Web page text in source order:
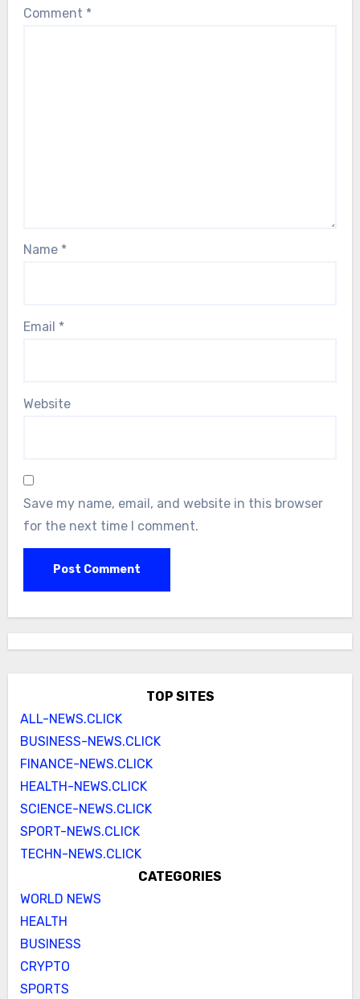
Comment *
Name *
Email *
Website
Save my name, email, and website in this browser
for the next time I comment.
TOP SITES
ALL-NEWS.CLICK
BUSINESS-NEWS.CLICK
FINANCE-NEWS.CLICK
HEALTH-NEWS.CLICK
SCIENCE-NEWS.CLICK
SPORT-NEWS.CLICK
TECHN-NEWS.CLICK
CATEGORIES
WORLD NEWS
HEALTH
BUSINESS
CRYPTO
SPORTS